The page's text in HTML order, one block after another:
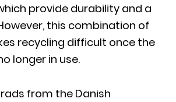
provide durability and a
this combination of
recycling difficult once the
longer in use.
from the Danish